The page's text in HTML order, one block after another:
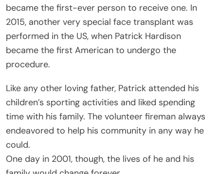
became the first-ever person to receive one. In
2015, another very special face transplant was
performed in the US, when Patrick Hardison
became the first American to undergo the
procedure.
Like any other loving father, Patrick attended his
children’s sporting activities and liked spending
time with his family. The volunteer fireman always
endeavored to help his community in any way he
could.
One day in 2001, though, the lives of he and his